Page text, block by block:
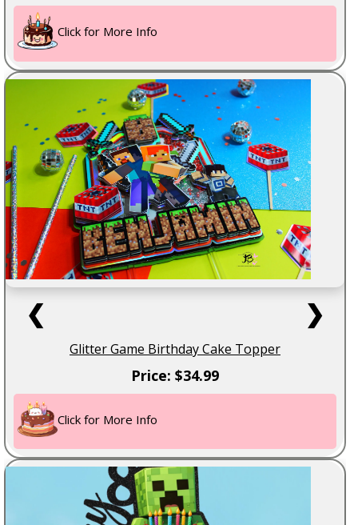
Click for More Info
❮ ❯
Glitter Game Birthday Cake Topper
Price: $34.99
Click for More Info